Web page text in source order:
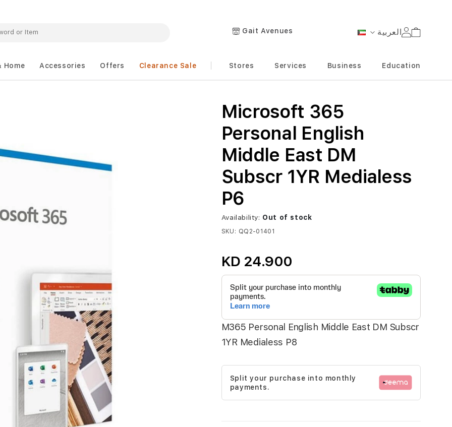
Language
العربية Gait Avenues Cart
Home Accessories Offers Clearance Sale Stores Services Business Education
Microsoft 365
Personal English
Middle East DM
Subscr 1YR Medialess
P6
KD 24.900
M365 Personal English Middle East DM Subscr
1YR Medialess P8
Availability: Out of stock
SKU QQ2-01401
Split your purchase into monthly
payments.